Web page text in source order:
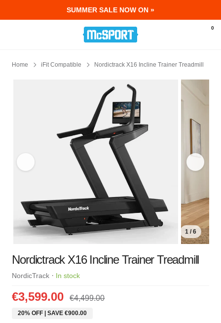
SUMMER SALE NOW ON »
McSport - Sports & Fitness Equipment
0
Home iFit Compatible Nordictrack X16 Incline Trainer Treadmill
1 / 6
Nordictrack X16 Incline Trainer Treadmill
NordicTrack · In stock
€3,599.00 €4,499.00
20% OFF | SAVE €900.00